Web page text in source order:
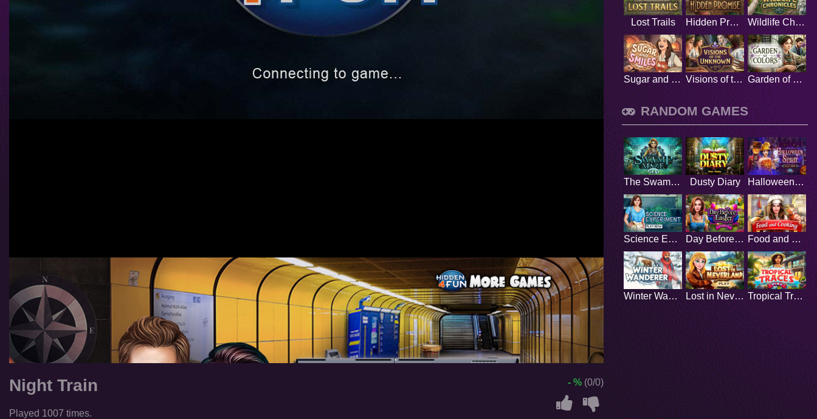
Night Train
Played 1007 times.
- % (0/0)
Lost Trails Hidden Promise Wildlife Chronicles
Sugar and Smiles Visions of the Unknown Garden of Colors
RANDOM GAMES
The Swamp Maze Dusty Diary Halloween Spirit
Science Experiment Day Before Easter Food and Cooking
Winter Wanderer Lost in Neverland Tropical Traces